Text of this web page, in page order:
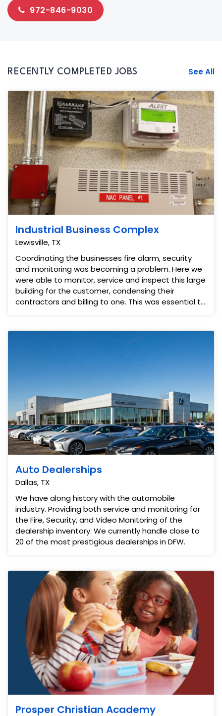
972-846-9030
RECENTLY COMPLETED JOBS See All
Industrial Business Complex
Lewisville, TX
Coordinating the businesses fire alarm, security
and monitoring was becoming a problem. Here we
were able to monitor, service and inspect this large
building for the customer, condensing their
contractors and billing to one. This was essential to
Auto Dealerships
Dallas, TX
We have along history with the automobile
industry. Providing both service and monitoring for
the Fire, Security, and Video Monitoring of the
dealership inventory. We currently handle close to
20 of the most prestigious dealerships in DFW.
Prosper Christian Academy